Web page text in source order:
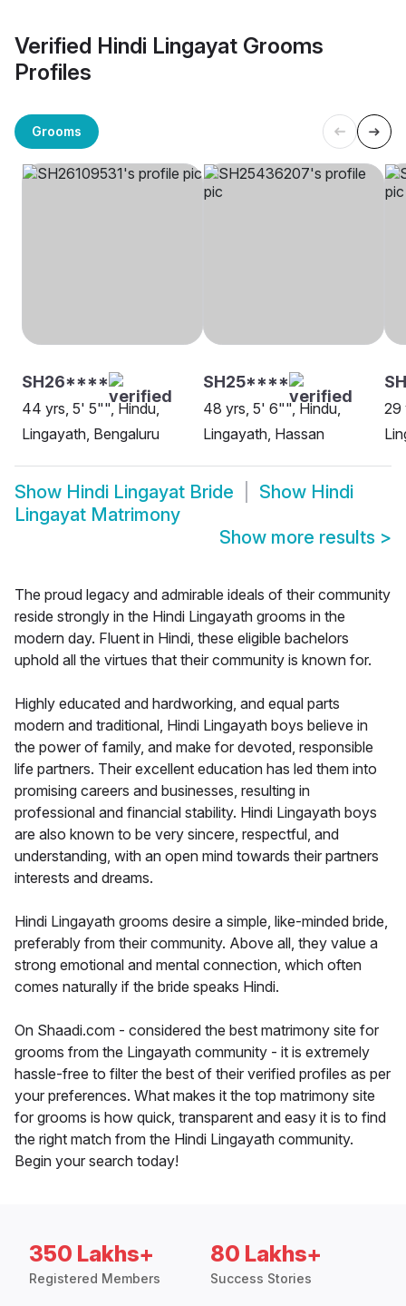
Verified Hindi Lingayat Grooms
Profiles
Grooms
SH26****
44 yrs, 5' 5"", Hindu,
Lingayath, Bengaluru
SH25****
48 yrs, 5' 6"", Hindu,
Lingayath, Hassan
29
Show Hindi Lingayat Bride Show Hindi
Lingayat Matrimony
Show more results >
The proud legacy and admirable ideals of their community
reside strongly in the Hindi Lingayath grooms in the
modern day. Fluent in Hindi, these eligible bachelors
uphold all the virtues that their community is known for.
Highly educated and hardworking, and equal parts
modern and traditional, Hindi Lingayath boys believe in
the power of family, and make for devoted, responsible
life partners. Their excellent education has led them into
promising careers and businesses, resulting in
professional and financial stability. Hindi Lingayath boys
are also known to be very sincere, respectful, and
understanding, with an open mind towards their partners
interests and dreams.
Hindi Lingayath grooms desire a simple, like-minded bride,
preferably from their community. Above all, they value a
strong emotional and mental connection, which often
comes naturally if the bride speaks Hindi.
On Shaadi.com - considered the best matrimony site for
grooms from the Lingayath community - it is extremely
hassle-free to filter the best of their verified profiles as per
your preferences. What makes it the top matrimony site
for grooms is how quick, transparent and easy it is to find
the right match from the Hindi Lingayath community.
Begin your search today!
350 Lakhs+
Registered Members
80 Lakhs+
Success Stories